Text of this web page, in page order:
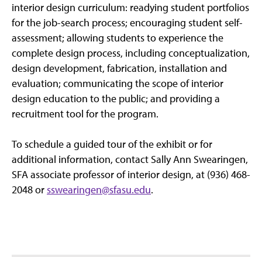
interior design curriculum: readying student portfolios
for the job-search process; encouraging student self-
assessment; allowing students to experience the
complete design process, including conceptualization,
design development, fabrication, installation and
evaluation; communicating the scope of interior
design education to the public; and providing a
recruitment tool for the program.
To schedule a guided tour of the exhibit or for
additional information, contact Sally Ann Swearingen,
SFA associate professor of interior design, at (936) 468-
2048 orsswearingen@sfasu.edu.